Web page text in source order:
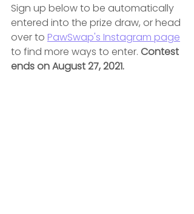
Sign up below to be automatically
entered into the prize draw, or head
over to PawSwap's Instagram page
to find more ways to enter. Contest
ends on August 27, 2021.